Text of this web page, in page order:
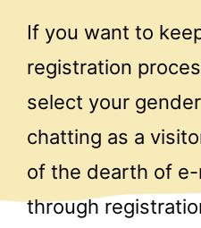
If you want to
registration
select your
chatting as a
of the dearth of
through